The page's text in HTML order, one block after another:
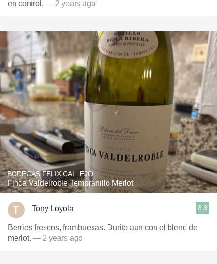
en control. — 2 years ago
BODEGAS FELIX CALLEJO
Finca Valdelroble Tempranillo Merlot
Tony Loyola 8.8
Berries frescos, frambuesas. Durito aun con el blend de
merlot. — 2 years ago